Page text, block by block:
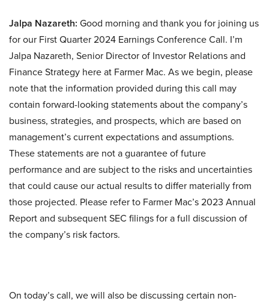
Jalpa Nazareth: Good morning and thank you for joining us
for our First Quarter 2024 Earnings Conference Call. I’m
Jalpa Nazareth, Senior Director of Investor Relations and
Finance Strategy here at Farmer Mac. As we begin, please
note that the information provided during this call may
contain forward-looking statements about the company’s
business, strategies, and prospects, which are based on
management’s current expectations and assumptions.
These statements are not a guarantee of future
performance and are subject to the risks and uncertainties
that could cause our actual results to differ materially from
those projected. Please refer to Farmer Mac’s 2023 Annual
Report and subsequent SEC filings for a full discussion of
the company’s risk factors.
On today’s call, we will also be discussing certain non-